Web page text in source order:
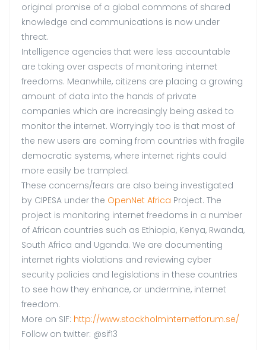
original promise of a global commons of shared
knowledge and communications is now under
threat.
Intelligence agencies that were less accountable
are taking over aspects of monitoring internet
freedoms. Meanwhile, citizens are placing a growing
amount of data into the hands of private
companies which are increasingly being asked to
monitor the internet. Worryingly too is that most of
the new users are coming from countries with fragile
democratic systems, where internet rights could
more easily be trampled.
These concerns/fears are also being investigated
by CIPESA under the OpenNet Africa Project. The
project is monitoring internet freedoms in a number
of African countries such as Ethiopia, Kenya, Rwanda,
South Africa and Uganda. We are documenting
internet rights violations and reviewing cyber
security policies and legislations in these countries
to see how they enhance, or undermine, internet
freedom.
More on SIF: http://www.stockholminternetforum.se/
Follow on twitter: @sif13